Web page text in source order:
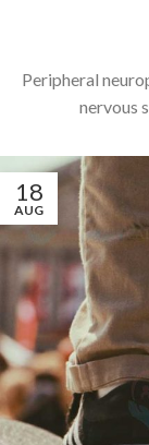
Peripheral
nervous
18
AUG